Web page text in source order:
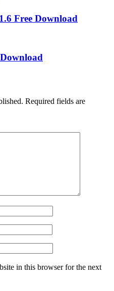
Free Download
Required fields are
in this browser for the next